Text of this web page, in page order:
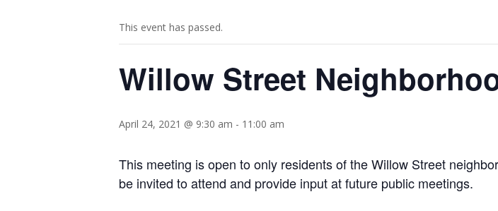
This event has passed.
Willow Street
April 24, 2021 @ 9:30 am - 11:00 am
This meeting is open to only residents of the Willow Street
be invited to attend and provide input at future public meetings.